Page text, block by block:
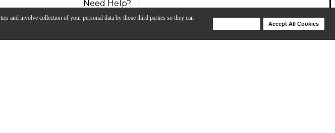
and involve collection of your personal data by those third parties so they can
Accept All Cookies
Need Help?